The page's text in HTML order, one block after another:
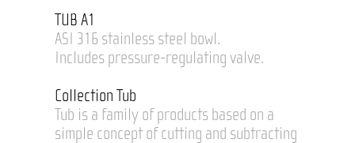
TUB A1
ASI 316 stainless steel bowl.
Includes pressure-regulating valve.
Collection Tub
Tub is a family of products based on a
simple concept of cutting and subtracting